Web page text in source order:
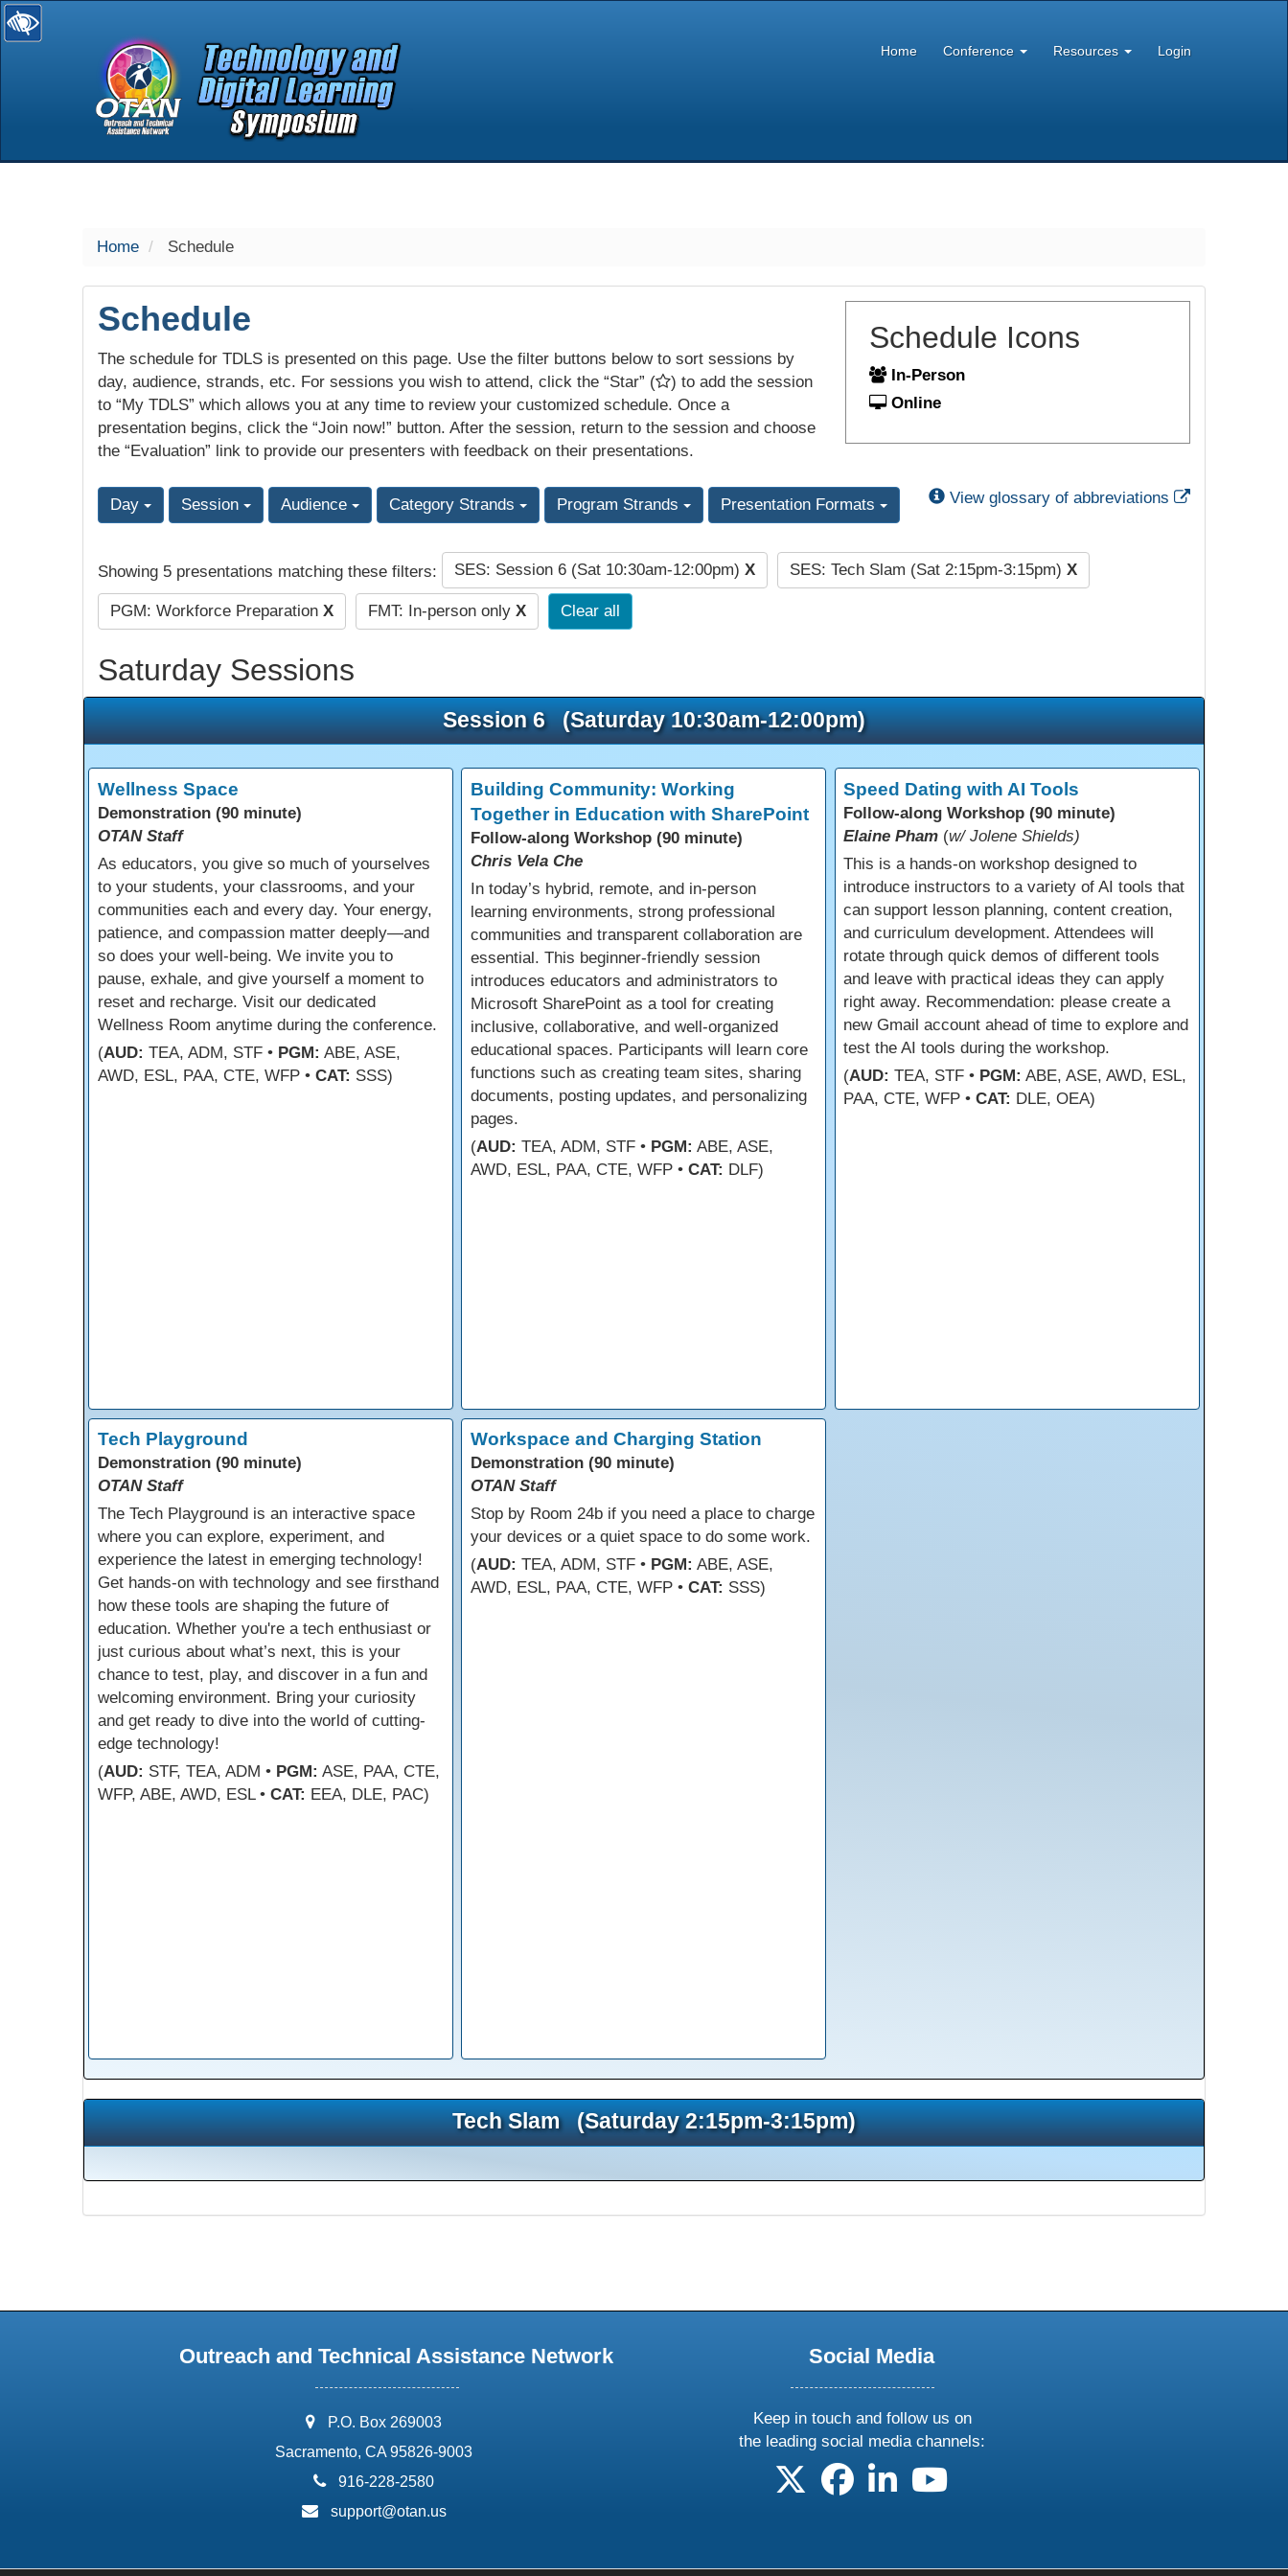
selected
Home Conference Resources Login
Home Schedule
Schedule
The schedule for TDLS is presented on this page. Use the filter buttons below to sort sessions by
day, audience, strands, etc. For sessions you wish to attend, click the “Star” (
) to add the session
to “My TDLS” which allows you at any time to review your customized schedule. Once a
presentation begins, click the “Join now!” button. After the session, return to the session and choose
the “Evaluation” link to provide our presenters with feedback on their presentations.
Schedule Icons
In-Person
Online
Day Session Audience Category Strands Program Strands Presentation Formats View glossary of abbreviations External Link
Showing 5 presentations matching these filters: SES: Session 6 (Sat 10:30am-12:00pm) X SES: Tech Slam (Sat 2:15pm-3:15pm) X
PGM: Workforce Preparation X FMT: In-person only X Clear all
Saturday Sessions
Session 6 (Saturday 10:30am-12:00pm)
Wellness Space
Demonstration (90 minute)
OTAN Staff
As educators, you give so much of yourselves
to your students, your classrooms, and your
communities each and every day. Your energy,
patience, and compassion matter deeply—and
so does your well-being. We invite you to
pause, exhale, and give yourself a moment to
reset and recharge. Visit our dedicated
Wellness Room anytime during the conference.
(AUD: TEA, ADM, STF • PGM: ABE, ASE,
AWD, ESL, PAA, CTE, WFP • CAT: SSS)
Building Community: Working
Together in Education with SharePoint
Follow-along Workshop (90 minute)
Chris Vela Che
In today’s hybrid, remote, and in-person
learning environments, strong professional
communities and transparent collaboration are
essential. This beginner-friendly session
introduces educators and administrators to
Microsoft SharePoint as a tool for creating
inclusive, collaborative, and well-organized
educational spaces. Participants will learn core
functions such as creating team sites, sharing
documents, posting updates, and personalizing
pages.
(AUD: TEA, ADM, STF • PGM: ABE, ASE,
AWD, ESL, PAA, CTE, WFP • CAT: DLF)
Speed Dating with AI Tools
Follow-along Workshop (90 minute)
Elaine Pham (w/ Jolene Shields)
This is a hands-on workshop designed to
introduce instructors to a variety of AI tools that
can support lesson planning, content creation,
and curriculum development. Attendees will
rotate through quick demos of different tools
and leave with practical ideas they can apply
right away. Recommendation: please create a
new Gmail account ahead of time to explore and
test the AI tools during the workshop.
(AUD: TEA, STF • PGM: ABE, ASE, AWD, ESL,
PAA, CTE, WFP •CAT: DLE, OEA)
Tech Playground
Demonstration (90 minute)
OTAN Staff
The Tech Playground is an interactive space
where you can explore, experiment, and
experience the latest in emerging technology!
Get hands-on with technology and see firsthand
how these tools are shaping the future of
education. Whether you're a tech enthusiast or
just curious about what’s next, this is your
chance to test, play, and discover in a fun and
welcoming environment. Bring your curiosity
and get ready to dive into the world of cutting-
edge technology!
(AUD: STF, TEA, ADM • PGM: ASE, PAA, CTE,
WFP, ABE, AWD, ESL • CAT: EEA, DLE, PAC)
Workspace and Charging Station
Demonstration (90 minute)
OTAN Staff
Stop by Room 24b if you need a place to charge
your devices or a quiet space to do some work.
(AUD: TEA, ADM, STF • PGM: ABE, ASE,
AWD, ESL, PAA, CTE, WFP • CAT: SSS)
Tech Slam (Saturday 2:15pm-3:15pm)
Outreach and Technical Assistance Network
address:
P.O. Box 269003
Sacramento, CA 95826-9003
phone:
916-228-2580
email:
support@otan.us
Social Media
Keep in touch and follow us on
the leading social media channels:
follow us on X
follow us on facebook
follow us on linkedin
follow us on youtube